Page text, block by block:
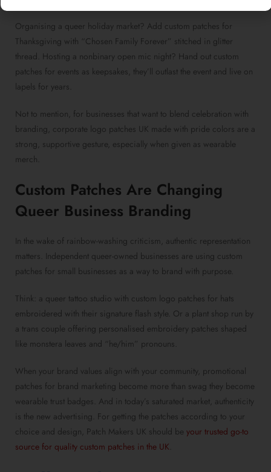
Organising a queer holiday market? Add custom patches for
Thanksgiving with “Chosen Family Forever” stitched in glitter
thread. Hosting a nonbinary open mic night? Hand out custom
patches for events as keepsakes, they’ll outlast the event and live on
lapels for years.
Not to mention, for businesses that want to blend celebration with
branding, corporate logo patches UK made with pride colors are a
strong, supportive gesture, especially when given as wearable
merch.
Custom Patches Are Changing
Queer Business Branding
In the wake of rainbow-washing criticism, authentic representation
matters. Independent queer-owned businesses are using custom
patches for small businesses as a way to brand with purpose.
Think: a queer tattoo studio with custom logo patches for hats
embroidered with their signature flash style. Or a plant shop run by
a trans couple offering personalised embroidery patches shaped
like monstera leaves and “he/him” pronouns.
When your brand values align with your community, promotional
patches for brand marketing become more than swag they become
wearable trust badges. And in today’s saturated market, authenticity
is the new advertising. For getting the patches according to your
choice and design, Patch Makers UK should be your trusted go-to
source for quality custom patches in the UK